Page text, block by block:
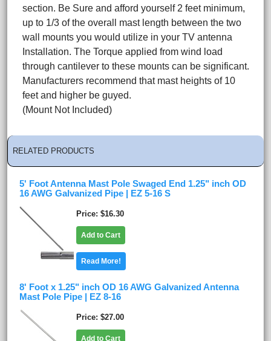
section. Be Sure and afford yourself 2 feet minimum,
up to 1/3 of the overall mast length between the two
wall mounts you would utilize in your TV antenna
Installation. The Torque applied from wind load
through cantilever to these mounts can be significant.
Manufacturers recommend that mast heights of 10
feet and higher be guyed.
(Mount Not Included)
RELATED PRODUCTS
5' Foot Antenna Mast Pole Swaged End 1.25" inch OD
16 AWG Galvanized Pipe | EZ 5-16 S
Price $16.30
Add to Cart
Read More!
8' Foot x 1.25" inch OD 16 AWG Galvanized Antenna
Mast Pole Pipe | EZ 8-16
Price $27.00
Add to Cart